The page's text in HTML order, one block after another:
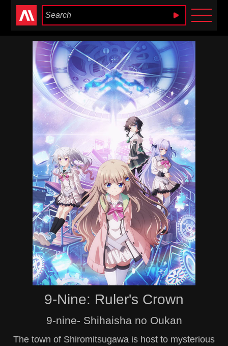
Anime Heaven
9-Nine: Ruler's Crown
9-nine- Shihaisha no Oukan
The town of Shiromitsugawa is host to mysterious